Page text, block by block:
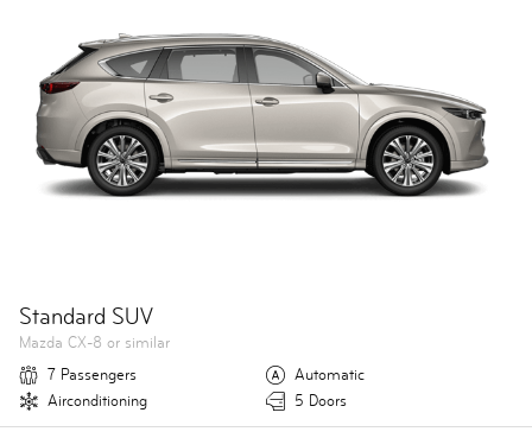
Standard SUV
Mazda CX-8 or similar
7 Passengers
Automatic
Airconditioning
5 Doors